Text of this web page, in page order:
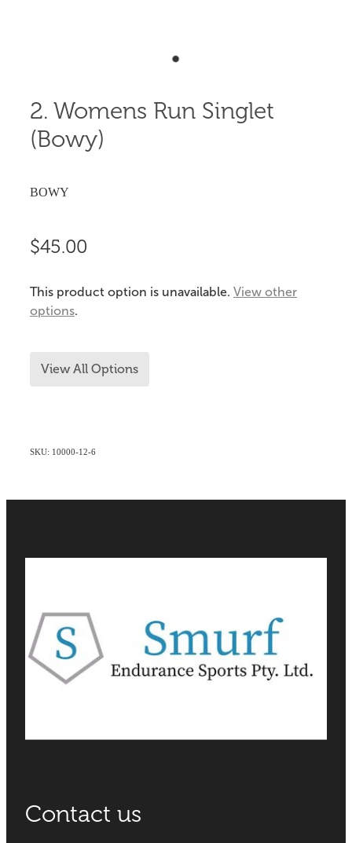
2. Womens Run Singlet
(Bowy)
BOWY
$45.00
This product option is unavailable. View other
options.
View All Options
SKU: 10000-12-6
Contact us